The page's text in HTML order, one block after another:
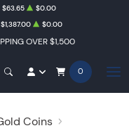
OVER $1,500
$63.65
$0.00
$1,387.00 $0.00
0
Coins